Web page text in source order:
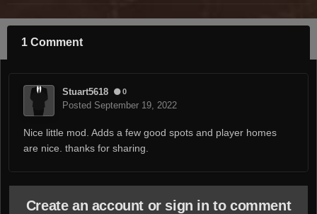
1 Comment
Stuart5618 0
Posted September 19, 2022
Nice little mod. Adds a few good spots and player homes
are nice. thanks for sharing.
Create an account or sign in to comment